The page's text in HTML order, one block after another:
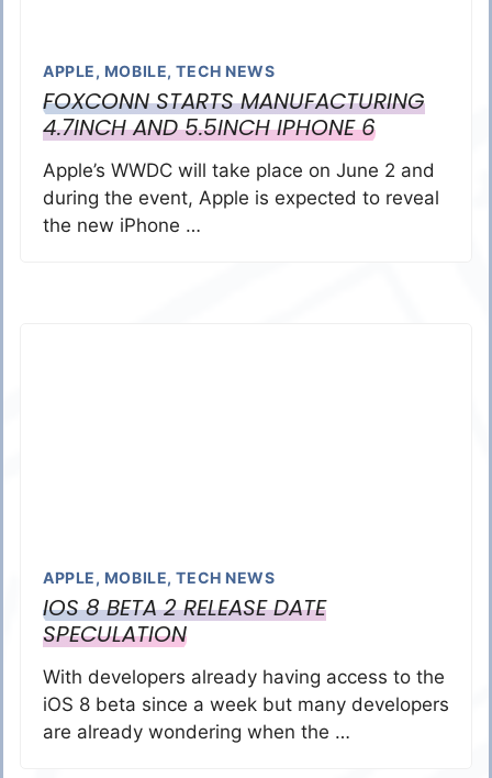
APPLE, MOBILE,TECH NEWS
FOXCONN STARTS MANUFACTURING
4.7INCH AND 5.5INCH IPHONE 6
Apple’s WWDC will take place on June 2 and
during the event, Apple is expected to reveal
the new iPhone …
APPLE, MOBILE,TECH NEWS
IOS 8 BETA 2 RELEASE DATE
SPECULATION
With developers already having access to the
iOS 8 beta since a week but many developers
are already wondering when the …